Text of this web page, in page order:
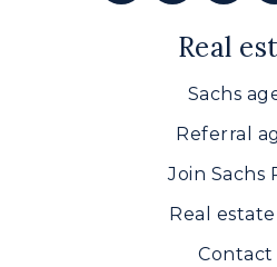
Real
Sachs
Referral
Join Sachs
Real
Contact